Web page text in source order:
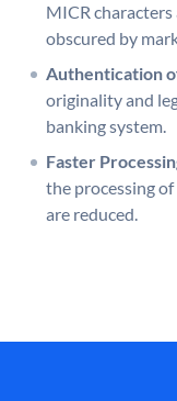
MICR characters
obscured by
Authentication
originality and
banking system.
Faster
the processing
are reduced.